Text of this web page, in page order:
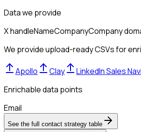
Data we provide
X handleNameCompanyCompany
We provide upload-ready CSVs for
Apollo Clay
LinkedIn Sales
Enrichable data points
Email
See the full contact strategy table